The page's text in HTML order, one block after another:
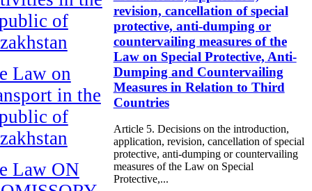
of
Law on
in the
of
Law ON
revision, cancellation of special
protective, anti-dumping or
countervailing measures of the
Law on Special Protective, Anti-
Dumping and Countervailing
Measures in Relation to Third
Countries
Article 5. Decisions on the introduction,
application, revision, cancellation of special
protective, anti-dumping or countervailing
measures of the Law on Special
Protective,...